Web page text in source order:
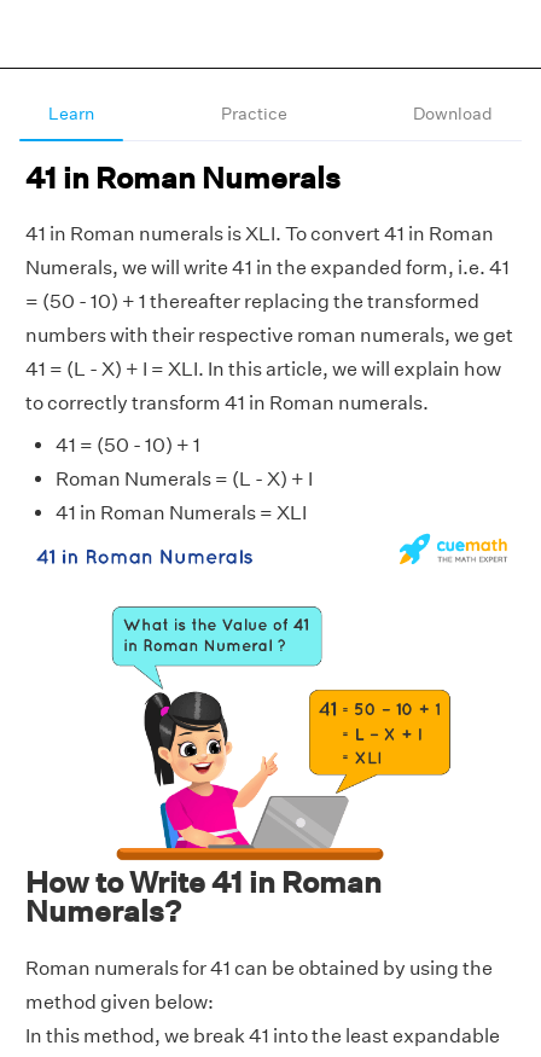
Learn Practice Download
41 in Roman Numerals
41 in Roman numerals is XLI. To convert 41 in Roman
Numerals, we will write 41 in the expanded form, i.e. 41
= (50 - 10) + 1 thereafter replacing the transformed
numbers with their respective roman numerals, we get
41 = (L - X) + I = XLI. In this article, we will explain how
to correctly transform 41 in Roman numerals.
41 = (50 - 10) + 1
Roman Numerals = (L - X) + I
41 in Roman Numerals = XLI
How to Write 41 in Roman
Numerals?
Roman numerals for 41 can be obtained by using the
method given below:
In this method, we break 41 into the least expandable